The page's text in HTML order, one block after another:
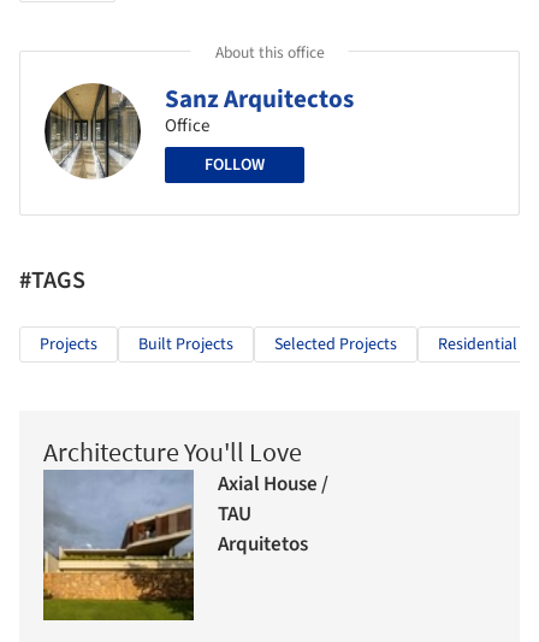
About this office
Sanz Arquitectos
Office
FOLLOW
#TAGS
Projects Built Projects Selected Projects Residential
Architecture You'll Love
Axial House /
TAU
Arquitetos